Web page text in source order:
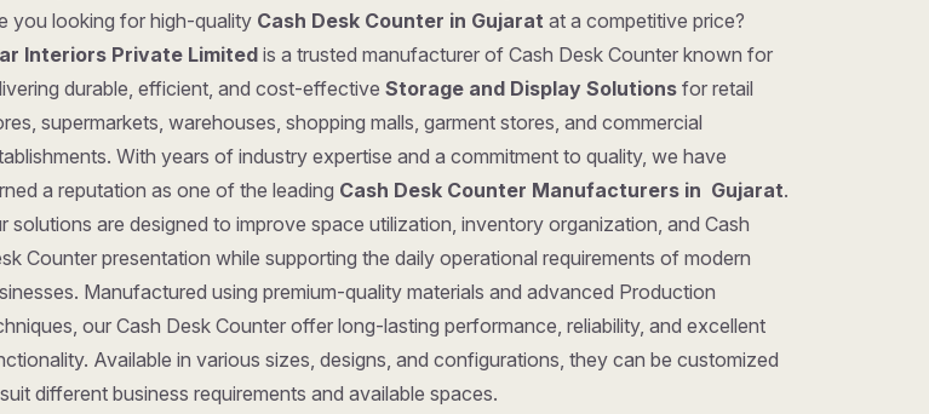
you looking for high-quality Cash Desk Counter in Gujarat at a competitive price?
Interiors Private Limited is a trusted manufacturer of Cash Desk Counter known for
durable, efficient, and cost-effectiveStorage and Display Solutions for retail
supermarkets, warehouses, shopping malls, garment stores, and commercial
With years of industry expertise and a commitment to quality, we have
a reputation as one of the leading Cash Desk Counter Manufacturers in Gujarat.
solutions are designed to improve space utilization, inventory organization, and Cash
Counter presentation while supporting the daily operational requirements of modern
Manufactured using premium-quality materials and advanced Production
our Cash Desk Counter offer long-lasting performance, reliability, and excellent
Available in various sizes, designs, and configurations, they can be customized
different business requirements and available spaces.